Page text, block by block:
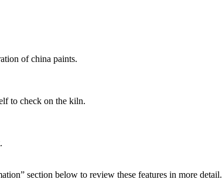
of china paints.
to check on the kiln.
section below to review these features in more detail.